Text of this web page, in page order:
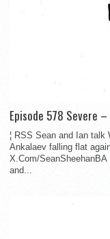
Episode 578 Severe –
¦ RSS Sean and Ian
Ankalaev falling flat
X.Com/
and...